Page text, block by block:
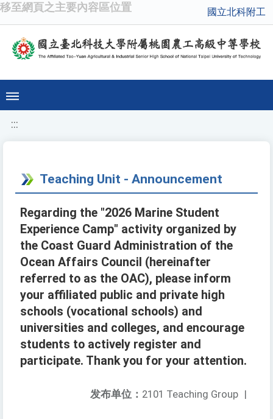
移至網頁之主要內容區位置 國立北科附工
:::
Teaching Unit - Announcement
Regarding the "2026 Marine Student
Experience Camp" activity organized by
the Coast Guard Administration of the
Ocean Affairs Council (hereinafter
referred to as the OAC), please inform
your affiliated public and private high
schools (vocational schools) and
universities and colleges, and encourage
students to actively register and
participate. Thank you for your attention.
发布单位： 2101 Teaching Group |